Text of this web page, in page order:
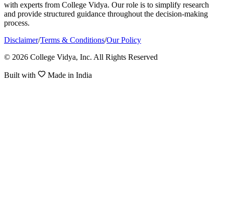
with experts from College Vidya. Our role is to simplify research
and provide structured guidance throughout the decision-making
process.
Disclaimer/Terms & Conditions/Our Policy
© 2026 College Vidya, Inc. All Rights Reserved
Built with Made in India